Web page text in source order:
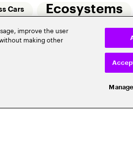
Cars
Ecosystems
Commercial Insurance Telematics
improve the user
making other